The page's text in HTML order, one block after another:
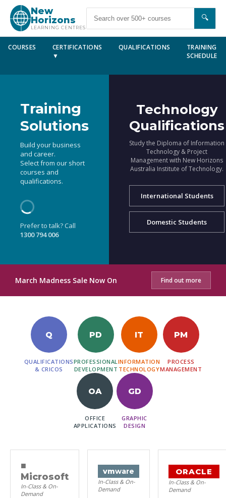
New
Horizons
LEARNING CENTRES
🔍
COURSES
CERTIFICATIONS
▼
QUALIFICATIONS
TRAINING
SCHEDULE
Training
Solutions
Build your business
and career.
Select from our short
courses and
qualifications.
Prefer to talk? Call
1300 794 006
Technology
Qualifications
Study the Diploma of Information
Technology & Project
Management with New Horizons
Australia Institute of Technology.
International Students
Domestic Students
March Madness Sale Now On Find out more
Q
QUALIFICATIONS
& CRICOS
PD
PROFESSIONAL
DEVELOPMENT
IT
INFORMATION
TECHNOLOGY
PM
PROCESS
MANAGEMENT
OA
OFFICE
APPLICATIONS
GD
GRAPHIC
DESIGN
■
Microsoft
In-Class & On-
Demand
vmware
In-Class & On-
Demand
ORACLE
In-Class & On-
Demand